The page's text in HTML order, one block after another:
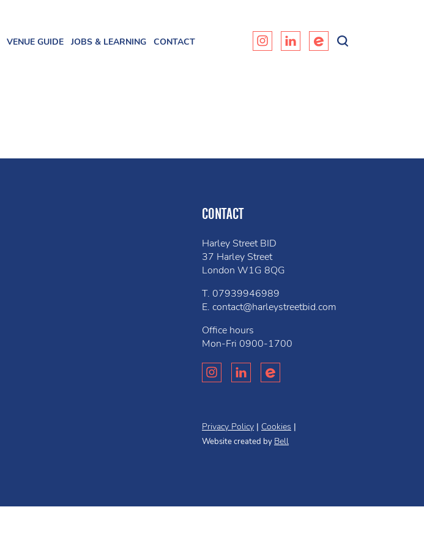
VENUE GUIDE JOBS & LEARNING CONTACT
CONTACT
Harley Street BID
37 Harley Street
London W1G 8QG
T. 07939946989
E. contact@harleystreetbid.com
Office hours
Mon-Fri 0900-1700
Privacy Policy Cookies
Website created by Bell